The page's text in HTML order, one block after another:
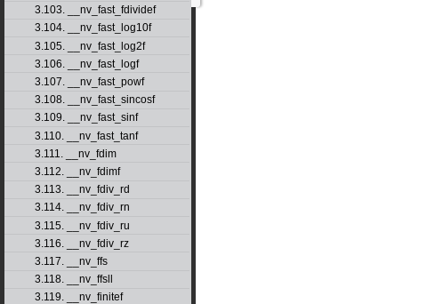
3.103. __nv_fast_fdividef
3.104. __nv_fast_log10f
3.105. __nv_fast_log2f
3.106. __nv_fast_logf
3.107. __nv_fast_powf
3.108. __nv_fast_sincosf
3.109. __nv_fast_sinf
3.110. __nv_fast_tanf
3.111. __nv_fdim
3.112. __nv_fdimf
3.113. __nv_fdiv_rd
3.114. __nv_fdiv_rn
3.115. __nv_fdiv_ru
3.116. __nv_fdiv_rz
3.117. __nv_ffs
3.118. __nv_ffsll
3.119. __nv_finitef